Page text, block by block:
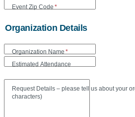
Event Zip Code *
Organization Details
Organization Name *
Estimated Attendance
Request Details – please tell us about your
characters)